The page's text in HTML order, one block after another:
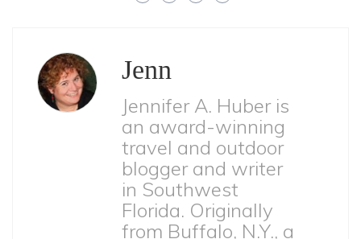
Jenn
Jennifer A. Huber is
an award-winning
travel and outdoor
blogger and writer
in Southwest
Florida. Originally
from Buffalo, N.Y., a